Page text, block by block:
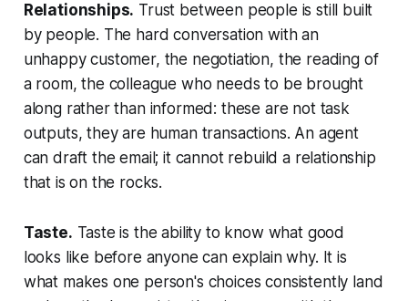
Relationships. Trust between people is still built
by people. The hard conversation with an
unhappy customer, the negotiation, the reading of
a room, the colleague who needs to be brought
along rather than informed: these are not task
outputs, they are human transactions. An agent
can draft the email; it cannot rebuild a relationship
that is on the rocks.
Taste. Taste is the ability to know what good
looks like before anyone can explain why. It is
what makes one person's choices consistently land